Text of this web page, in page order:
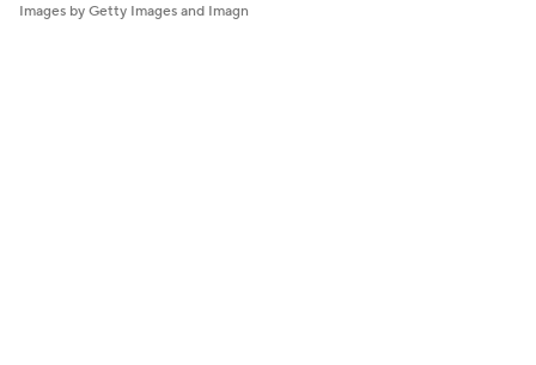
Images by Getty Images and Imagn